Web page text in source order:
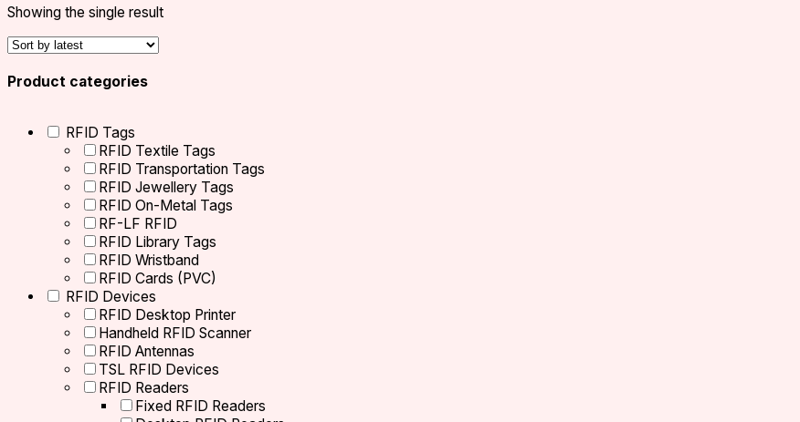
Showing the single result
Product categories
RFID Tags
RFID Textile Tags
RFID Transportation Tags
RFID Jewellery Tags
RFID On-Metal Tags
RF-LF RFID
RFID Library Tags
RFID Wristband
RFID Cards (PVC)
RFID Devices
RFID Desktop Printer
Handheld RFID Scanner
RFID Antennas
TSL RFID Devices
RFID Readers
Fixed RFID Readers